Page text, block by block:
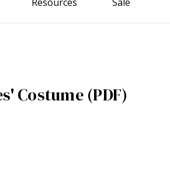
Costume (PDF)